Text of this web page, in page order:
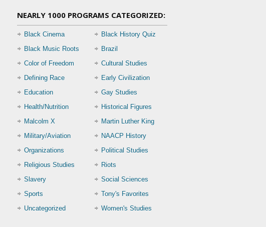
NEARLY 1000 PROGRAMS CATEGORIZED:
Black Cinema
Black History Quiz
Black Music Roots
Brazil
Color of Freedom
Cultural Studies
Defining Race
Early Civilization
Education
Gay Studies
Health/Nutrition
Historical Figures
Malcolm X
Martin Luther King
Military/Aviation
NAACP History
Organizations
Political Studies
Religious Studies
Riots
Slavery
Social Sciences
Sports
Tony's Favorites
Uncategorized
Women's Studies